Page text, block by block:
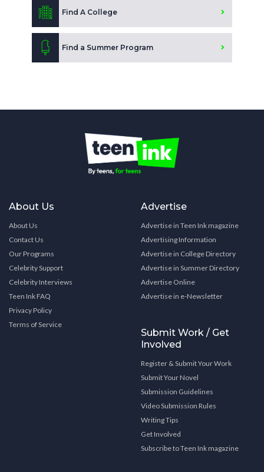
Find A College
Find a Summer Program
About Us
About Us
Contact Us
Our Programs
Celebrity Support
Celebrity Interviews
Teen Ink FAQ
Privacy Policy
Terms of Service
Advertise
Advertise in Teen Ink magazine
Advertising Information
Advertise in College Directory
Advertise in Summer Directory
Advertise Online
Advertise in e-Newsletter
Submit Work / Get
Involved
Register & Submit Your Work
Submit Your Novel
Submission Guidelines
Video Submission Rules
Writing Tips
Get Involved
Subscribe to Teen Ink magazine